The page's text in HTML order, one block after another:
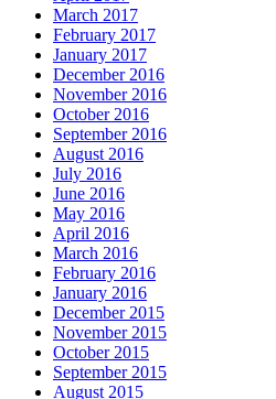
March 2017
February 2017
January 2017
December 2016
November 2016
October 2016
September 2016
August 2016
July 2016
June 2016
May 2016
April 2016
March 2016
February 2016
January 2016
December 2015
November 2015
October 2015
September 2015
August 2015